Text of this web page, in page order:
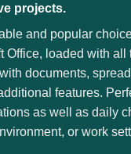
projects.
and popular
Office, loaded with all
documents,
features.
as well as daily
or work